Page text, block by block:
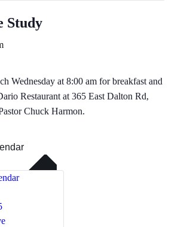
Study
Wednesday at 8:00 am for breakfast and
Restaurant at 365 East Dalton Rd,
Chuck Harmon.